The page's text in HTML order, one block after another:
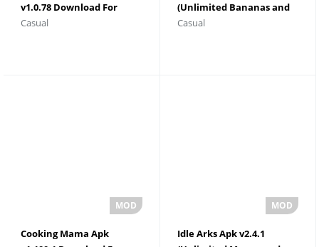
v1.0.78 Download For
Android
Casual
(Unlimited Bananas and
Tokens)
Casual
Cooking Mama Apk
Idle Arks Apk v2.4.1